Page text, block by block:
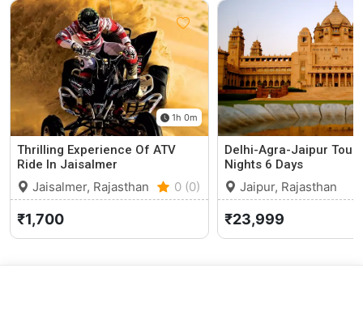
1h 0m
Thrilling Experience Of ATV
Ride In Jaisalmer
Jaisalmer, Rajasthan 0 (0)
₹1,700
Delhi-Agra-Jaipur
Nights 6 Days
Jaipur, Rajasthan
₹23,999